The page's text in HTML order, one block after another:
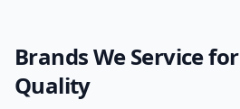
Brands We Service for
Quality